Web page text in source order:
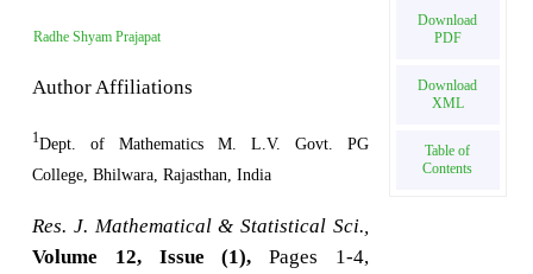
Radhe Shyam Prajapat
Author Affiliations
1Dept. of Mathematics M. L.V. Govt. PG
College, Bhilwara, Rajasthan, India
Res. J. Mathematical & Statistical Sci.,
Volume 12, Issue (1), Pages 1-4,
Download
PDF
Download
XML
Table of
Contents